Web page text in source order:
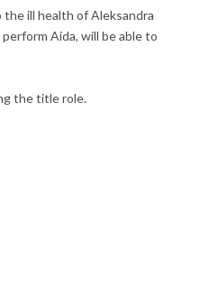
ill health of Aleksandra
Aida, will be able to
the title role.